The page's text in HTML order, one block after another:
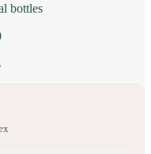
bottles